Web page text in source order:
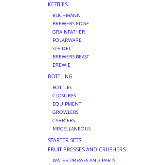
KETTLES
BLICHMANN
BREWERS EDGE
GRAINFATHER
POLARWARE
SPEIDEL
BREWERS BEAST
BREWIE
BOTTLING
BOTTLES
CLOSURES
EQUIPMENT
GROWLERS
CARRIERS
MISCELLANEOUS
STARTER SETS
FRUIT PRESSES AND CRUSHERS
WATER PRESSES AND PARTS